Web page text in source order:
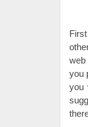
web
you
you